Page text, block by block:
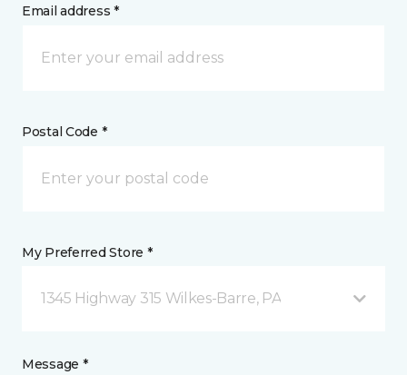
Email address *
Postal Code *
My Preferred Store *
1345 Highway 315 Wilkes-Barre, PA
Message *